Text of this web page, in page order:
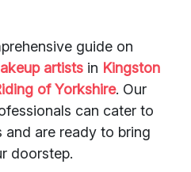
guide on
artists in Kingston
of Yorkshire. Our
can cater to
and are ready to bring
doorstep.